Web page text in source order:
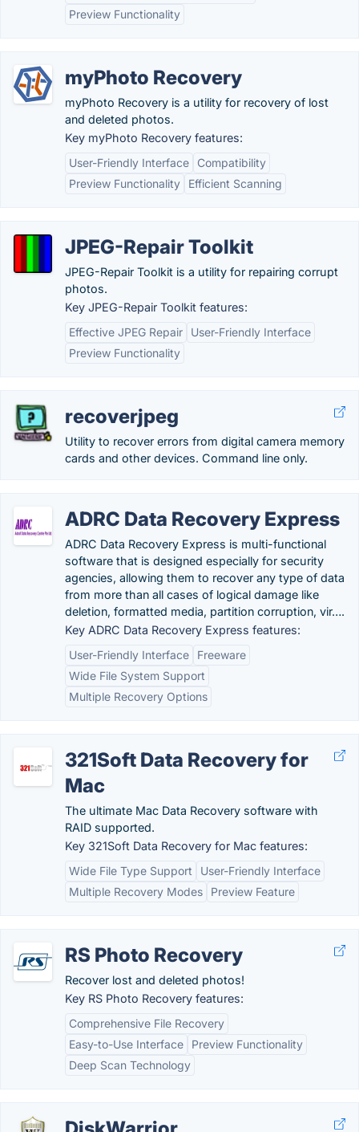
Preview Functionality
myPhoto Recovery
myPhoto Recovery is a utility for recovery of lost
and deleted photos.
Key myPhoto Recovery features:
User-Friendly Interface
Compatibility
Preview Functionality
Efficient Scanning
JPEG-Repair Toolkit
JPEG-Repair Toolkit is a utility for repairing corrupt
photos.
Key JPEG-Repair Toolkit features:
Effective JPEG Repair
User-Friendly Interface
Preview Functionality
recoverjpeg
Utility to recover errors from digital camera memory
cards and other devices. Command line only.
ADRC Data Recovery Express
ADRC Data Recovery Express is multi-functional
software that is designed especially for security
agencies, allowing them to recover any type of data
from more than all cases of logical damage like
deletion, formatted media, partition corruption, vir….
Key ADRC Data Recovery Express features:
User-Friendly Interface
Freeware
Wide File System Support
Multiple Recovery Options
321Soft Data Recovery for
Mac
The ultimate Mac Data Recovery software with
RAID supported.
Key 321Soft Data Recovery for Mac features:
Wide File Type Support
User-Friendly Interface
Multiple Recovery Modes
Preview Feature
RS Photo Recovery
Recover lost and deleted photos!
Key RS Photo Recovery features:
Comprehensive File Recovery
Easy-to-Use Interface
Preview Functionality
Deep Scan Technology